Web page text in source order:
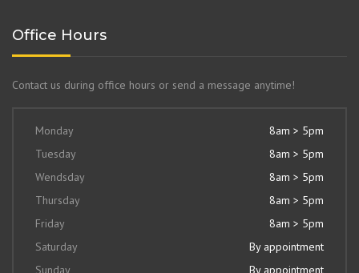
Office Hours
Contact us during office hours or send a message anytime!
Monday
8am > 5pm
Tuesday
8am > 5pm
Wendsday
8am > 5pm
Thursday
8am > 5pm
Friday
8am > 5pm
Saturday
By appointment
Sunday
By appointment